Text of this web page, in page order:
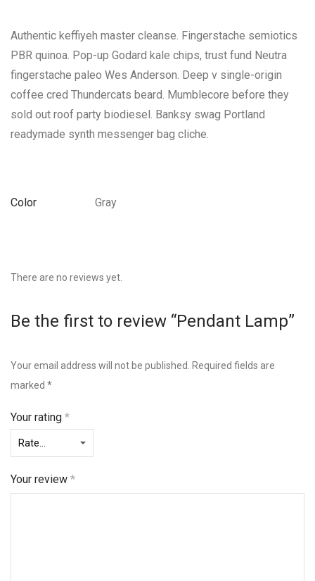
Authentic keffiyeh master cleanse. Fingerstache semiotics
PBR quinoa. Pop-up Godard kale chips, trust fund Neutra
fingerstache paleo Wes Anderson. Deep v single-origin
coffee cred Thundercats beard. Mumblecore before they
sold out roof party biodiesel. Banksy swag Portland
readymade synth messenger bag cliche.
Color Gray
There are no reviews yet.
Be the first to review “Pendant Lamp”
Your email address will not be published.
Required fields are
marked *
Your rating *
Your review *